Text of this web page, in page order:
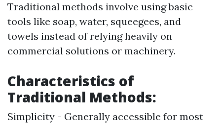
Traditional methods involve using basic
tools like soap, water, squeegees, and
towels instead of relying heavily on
commercial solutions or machinery.
Characteristics of
Traditional Methods:
Simplicity - Generally accessible for most